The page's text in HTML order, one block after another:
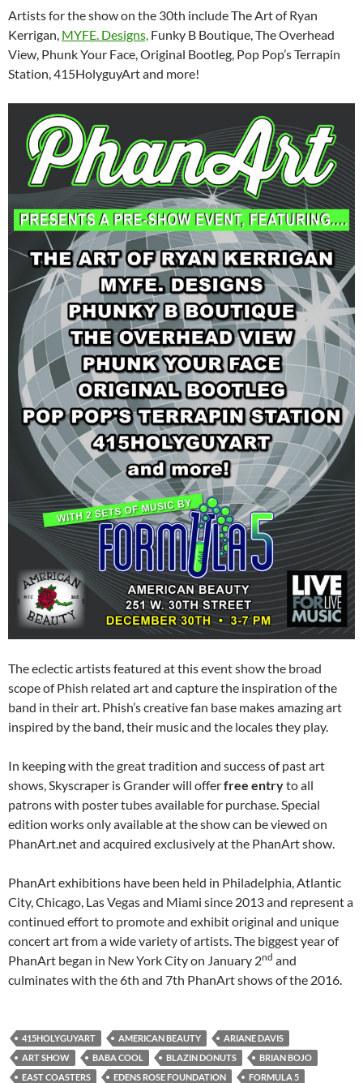
Artists for the show on the 30th include The Art of Ryan
Kerrigan, MYFE. Designs, Funky B Boutique, The Overhead
View, Phunk Your Face, Original Bootleg, Pop Pop’s Terrapin
Station, 415HolyguyArt and more!
The eclectic artists featured at this event show the broad
scope of Phish related art and capture the inspiration of the
band in their art. Phish’s creative fan base makes amazing art
inspired by the band, their music and the locales they play.
In keeping with the great tradition and success of past art
shows, Skyscraper is Grander will offerfree entryto all
patrons with poster tubes available for purchase. Special
edition works only available at the show can be viewed on
PhanArt.net and acquired exclusively at the PhanArt show.
PhanArt exhibitions have been held in Philadelphia, Atlantic
City, Chicago, Las Vegas and Miami since 2013 and represent a
continued effort to promote and exhibit original and unique
concert art from a wide variety of artists. The biggest year of
PhanArt began in New York City on January 2nd and
culminates with the 6th and 7th PhanArt shows of the 2016.
415HOLYGUYART AMERICAN BEAUTY
ARIANE DAVIS
ART SHOW
BABA COOL BLAZIN DONUTS
BRIAN BOJO
EAST COASTERS
EDENS ROSE FOUNDATION FORMULA 5